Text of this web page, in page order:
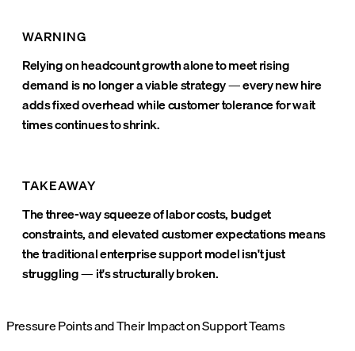
WARNING
Relying on headcount growth alone to meet rising
demand is no longer a viable strategy — every new hire
adds fixed overhead while customer tolerance for wait
times continues to shrink.
TAKEAWAY
The three-way squeeze of labor costs, budget
constraints, and elevated customer expectations means
the traditional enterprise support model isn't just
struggling — it's structurally broken.
Pressure Points and Their Impact on Support Teams